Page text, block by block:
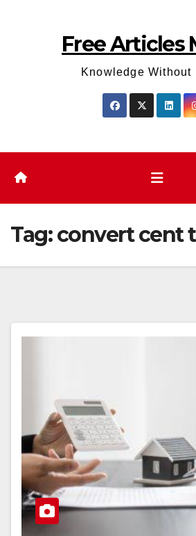
Free Articles
Knowledge Without
Tag:convert cent